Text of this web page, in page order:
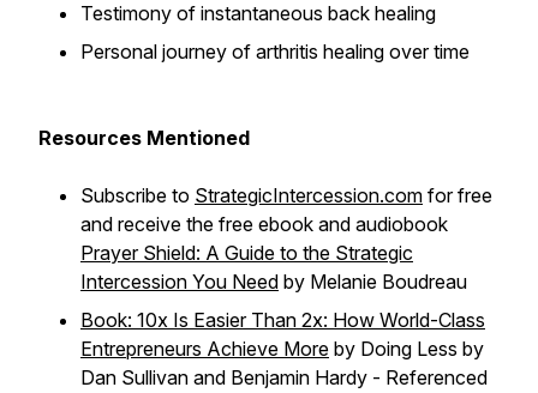
Testimony of instantaneous back healing
Personal journey of arthritis healing over time
Resources Mentioned
Subscribe to StrategicIntercession.com for free
and receive the free ebook and audiobook
Prayer Shield: A Guide to the Strategic
Intercession You Need by Melanie Boudreau
Book: 10x Is Easier Than 2x: How World-Class
Entrepreneurs Achieve More by Doing Less by
Dan Sullivan and Benjamin Hardy - Referenced